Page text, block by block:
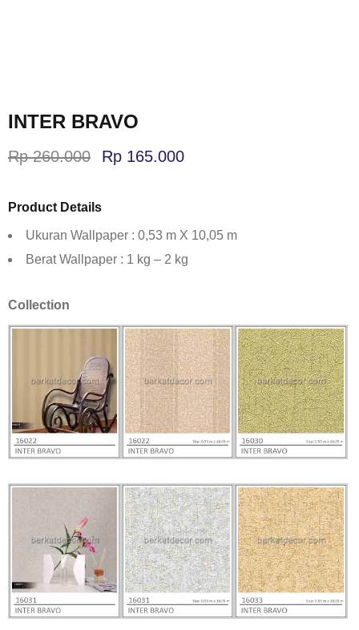
INTER BRAVO
Rp260.000 Rp 165.000
Product Details
Ukuran Wallpaper : 0,53 m X 10,05 m
Berat Wallpaper : 1 kg – 2 kg
Collection